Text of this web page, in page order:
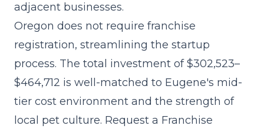
adjacent businesses.
Oregon does not require franchise
registration, streamlining the startup
process. The total investment of $302,523–
$464,712 is well-matched to Eugene's mid-
tier cost environment and the strength of
local pet culture. Request a Franchise